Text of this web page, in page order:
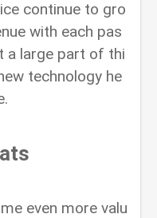
continue to gro
with each pas
a large part of thi
technology he
even more valu